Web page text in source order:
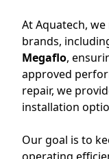
At Aquatech,
brands,
Megaflo,
approved
repair, we
installation
Our goal is to
operating